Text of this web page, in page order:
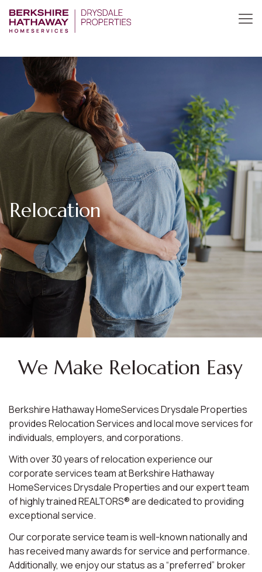
Relocation
We Make Relocation Easy
Berkshire Hathaway HomeServices Drysdale Properties
provides Relocation Services and local move services for
individuals, employers, and corporations.
With over 30 years of relocation experience our
corporate services team at Berkshire Hathaway
HomeServices Drysdale Properties and our expert team
of highly trained REALTORS® are dedicated to providing
exceptional service.
Our corporate service team is well-known nationally and
has received many awards for service and performance.
Additionally, we enjoy our status as a “preferred” broker